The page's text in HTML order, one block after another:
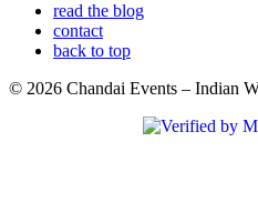
read the blog
contact
back to top
© 2026 Chandai Events – Indian